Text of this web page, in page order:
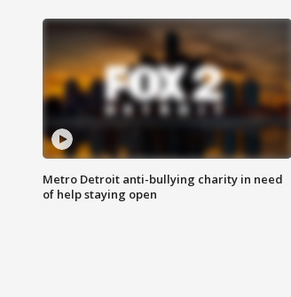
Metro Detroit anti-bullying charity in need
of help staying open